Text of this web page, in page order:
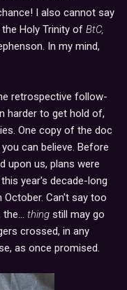
I also cannot say
Holy Trinity of BtC,
In my mind,
retrospective follow-
harder to get hold of,
One copy of the doc
can believe. Before
upon us, plans were
year's decade-long
October. Can't say too
thing still may go
crossed, in any
as once promised.